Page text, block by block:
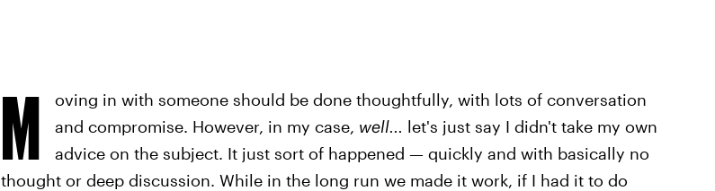
M
oving in with someone should be done thoughtfully, with lots of conversation
and compromise. However, in my case, well... let's just say I didn't take my own
advice on the subject. It just sort of happened — quickly and with basically no
thought or deep discussion. While in the long run we made it work, if I had it to do